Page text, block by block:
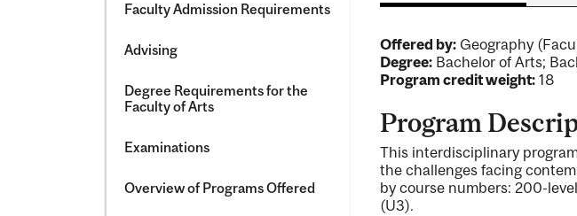
Faculty Admission Requirements
Advising
Degree Requirements for the
Faculty of Arts
Examinations
Overview of Programs Offered
Offered by:Geography
Degree:Bachelor of Arts;
Program credit weight:18
Program
This interdisciplinary
the challenges facing
by course numbers: 200-
(U3).